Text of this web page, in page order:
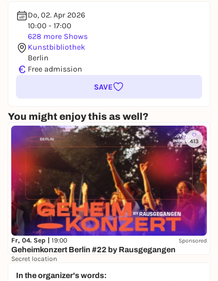
Do, 02. Apr 2026
10:00 - 17:00
628 more Shows
Kunstbibliothek
Berlin
€ Free admission
SAVE
You might enjoy this as well?
413
Fr, 04. Sep | 19:00 Sponsored
Geheimkonzert Berlin #22 by Rausgegangen
Secret location
In the organizer's words: